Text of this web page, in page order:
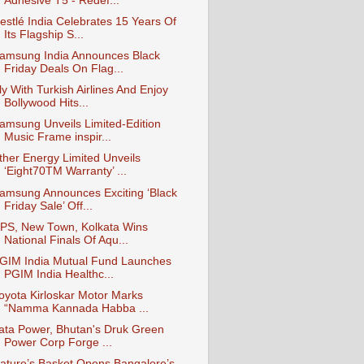
India Celebrates 15 Years Of
Its Flagship S...
India Announces Black
Friday Deals On Flag...
With Turkish Airlines And Enjoy
Bollywood Hits...
Unveils Limited-Edition
Music Frame inspir...
Energy Limited Unveils
‘Eight70TM Warranty’ ...
Announces Exciting ‘Black
Friday Sale’ Off...
New Town, Kolkata Wins
National Finals Of Aqu...
India Mutual Fund Launches
PGIM India Healthc...
Kirloskar Motor Marks
“Namma Kannada Habba ...
Power, Bhutan's Druk Green
Power Corp Forge ...